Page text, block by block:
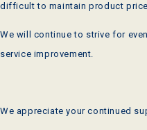
difficult to maintain product
We will continue to strive for
service improvement.
We appreciate your continued